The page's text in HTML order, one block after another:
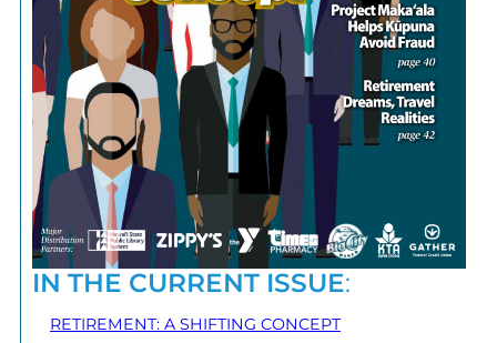
IN THE CURRENT ISSUE:
RETIREMENT: A SHIFTING CONCEPT